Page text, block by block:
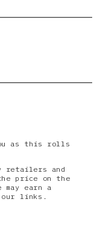
as this rolls
retailers and
price on the
earn a
our links.